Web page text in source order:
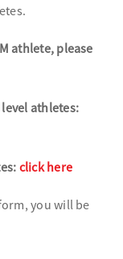
athlete, please
athletes:
click here
you will be